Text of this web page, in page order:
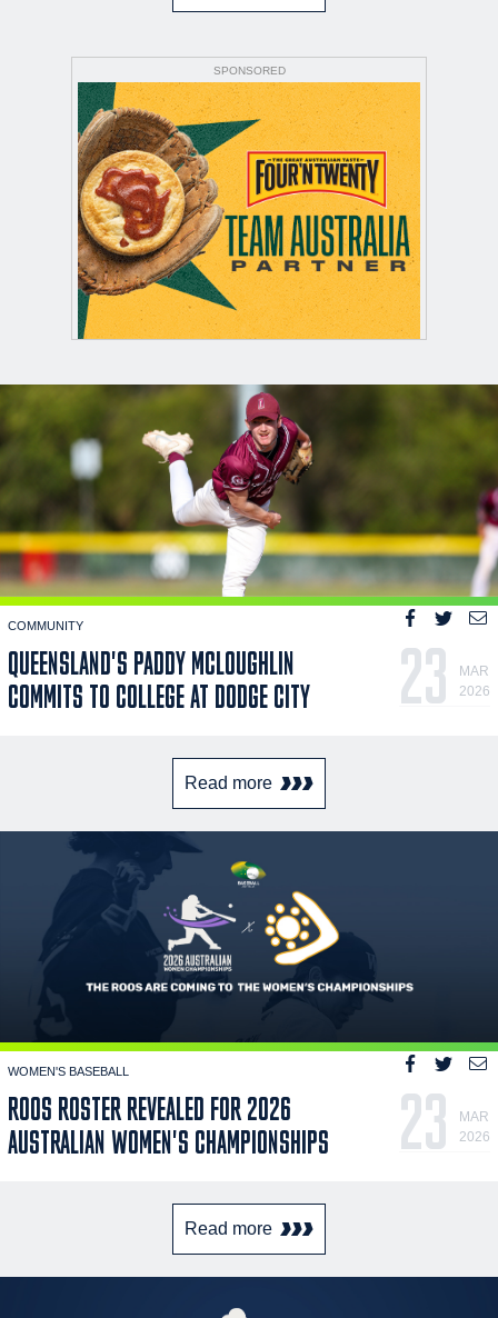
SPONSORED
COMMUNITY
QUEENSLAND'S PADDY MCLOUGHLIN
COMMITS TO COLLEGE AT DODGE CITY
23
MAR
2026
Read more
WOMEN'S BASEBALL
ROOS ROSTER REVEALED FOR 2026
AUSTRALIAN WOMEN'S CHAMPIONSHIPS
23
MAR
2026
Read more